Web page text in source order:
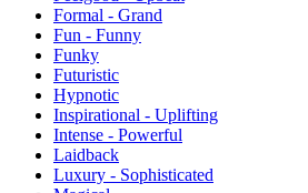
Formal - Grand
Fun - Funny
Funky
Futuristic
Hypnotic
Inspirational - Uplifting
Intense - Powerful
Laidback
Luxury - Sophisticated